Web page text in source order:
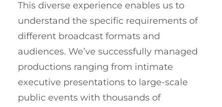
This diverse experience enables us to
understand the specific requirements of
different broadcast formats and
audiences. We’ve successfully managed
productions ranging from intimate
executive presentations to large-scale
public events with thousands of